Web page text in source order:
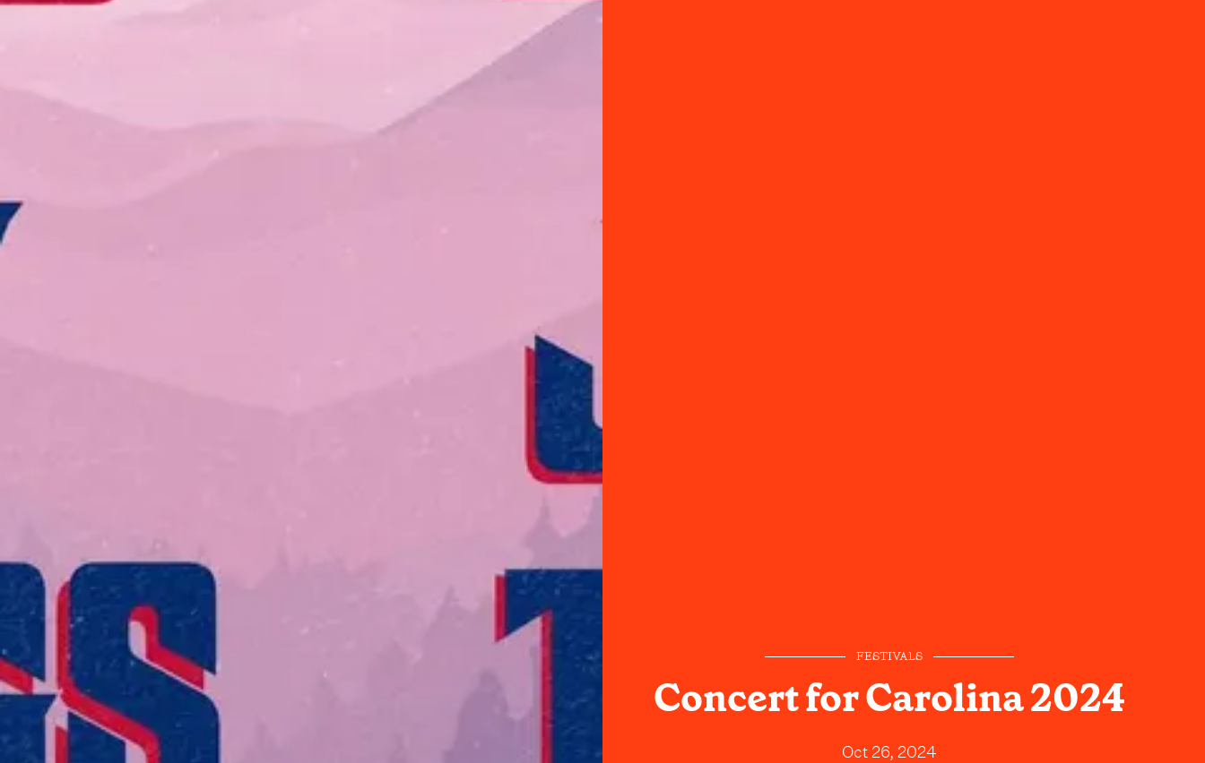
FESTIVALS
Concert for Carolina 2024
Oct 26, 2024